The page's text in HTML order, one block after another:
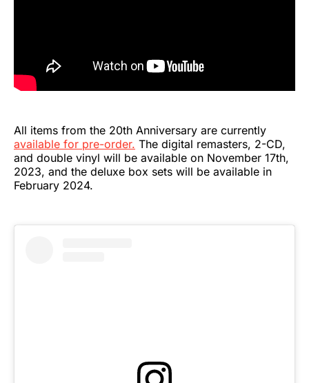
All items from the 20th Anniversary are currently
available for pre-order. The digital remasters, 2-CD,
and double vinyl will be available on November 17th,
2023, and the deluxe box sets will be available in
February 2024.